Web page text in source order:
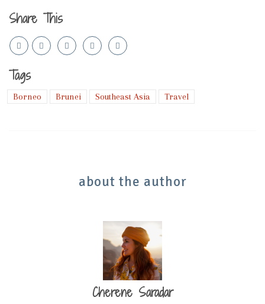
Share This
Tags
Borneo Brunei Southeast Asia Travel
about the author
Cherene Saradar